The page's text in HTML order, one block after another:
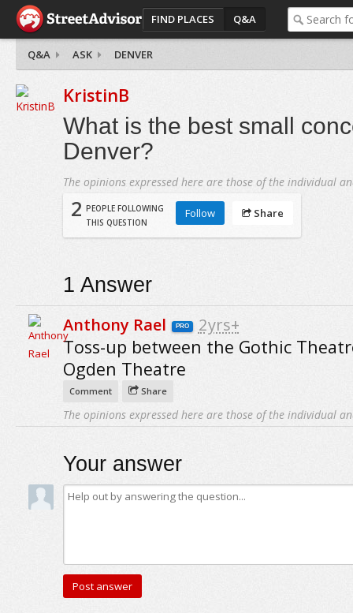
FIND PLACES Q&A
Q&A ASK DENVER
KristinB
What is the best small
Denver?
The opinions expressed here are those of the individual
2 PEOPLE FOLLOWING
THIS QUESTION
Follow Share
1 Answer
Anthony Rael PRO 2yrs+
Toss-up between the Gothic
Ogden Theatre
Comment Share
The opinions expressed here are those of the individual
Your answer